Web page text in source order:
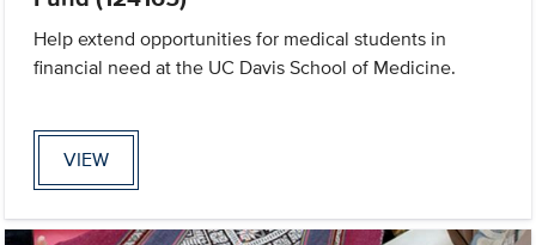
Help extend opportunities for medical students in
financial need at the UC Davis School of Medicine.
VIEW